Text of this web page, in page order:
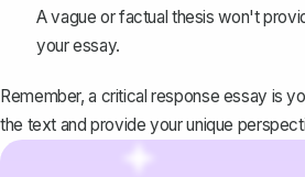
A vague or factual thesis won't
your essay.
Remember, a critical response essay is
the text and provide your unique